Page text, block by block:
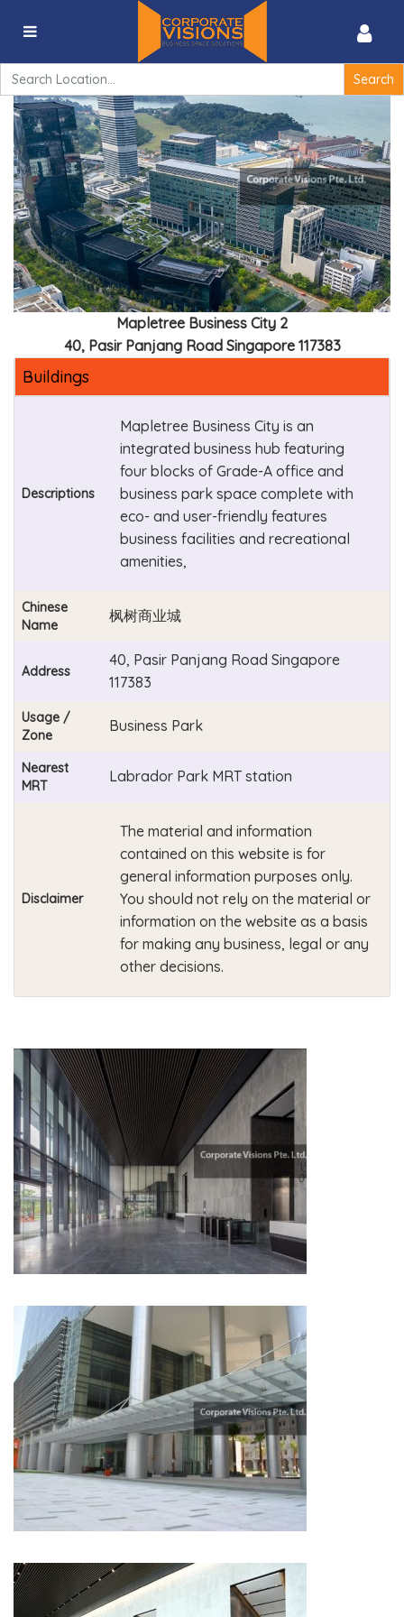
Search
for:
Mapletree Business City II – 40, Pasir Panjang Road
Singapore 117383
Mapletree Business City 2
40, Pasir Panjang Road Singapore 117383
Buildings
Descriptions
Mapletree Business City is an
integrated business hub featuring
four blocks of Grade-A office and
business park space complete with
eco- and user-friendly features
business facilities and recreational
amenities,
Chinese
Name
枫树商业城
Address
40, Pasir Panjang Road Singapore
117383
Usage /
Zone
Business Park
Nearest
MRT
Labrador Park MRT station
Disclaimer
The material and information
contained on this website is for
general information purposes only.
You should not rely on the material or
information on the website as a basis
for making any business, legal or any
other decisions.